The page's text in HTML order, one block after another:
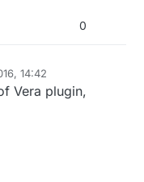
0
14:42
Vera plugin,